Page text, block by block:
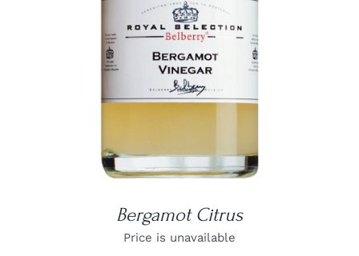
Bergamot Citrus
Price is unavailable